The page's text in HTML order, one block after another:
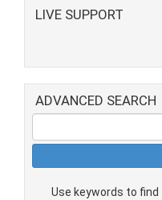
LIVE SUPPORT
ADVANCED SEARCH
Use keywords to